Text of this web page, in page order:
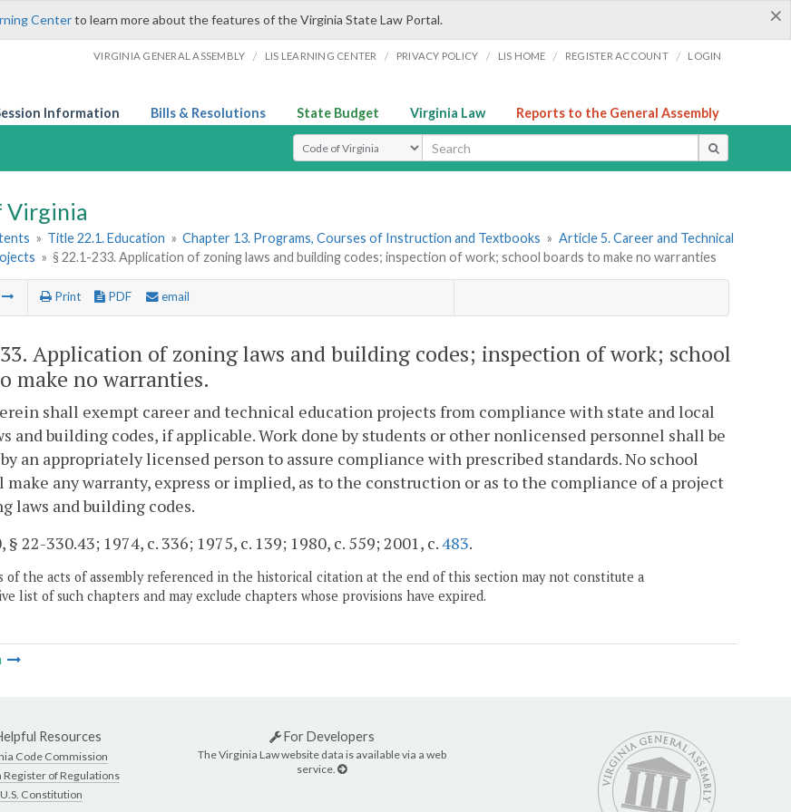
×
Centerto learn more about the features of the Virginia State Law Portal.
VIRGINIA GENERAL ASSEMBLY / LIS LEARNING CENTER / PRIVACY POLICY / LIS HOME / REGISTER ACCOUNT / LOGIN
Information Bills & Resolutions State Budget Virginia Law Reports to the General Assembly
Select Search Type
Virginia
» Title 22.1. Education » Chapter 13. Programs, Courses of Instruction and Textbooks » Article 5. Career and Technical
» § 22.1-233. Application of zoning laws and building codes; inspection of work; school boards to make no warranties
Print PDF email
. Application of zoning laws and building codes; inspection of work; school
make no warranties.
shall exempt career and technical education projects from compliance with state and local
and building codes, if applicable. Work done by students or other nonlicensed personnel shall be
an appropriately licensed person to assure compliance with prescribed standards. No school
make any warranty, express or implied, as to the construction or as to the compliance of a project
laws and building codes.
§ 22-330.43; 1974, c. 336; 1975, c. 139; 1980, c. 559; 2001, c.483.
of the acts of assembly referenced in the historical citation at the end of this section may not constitute a
list of such chapters and may exclude chapters whose provisions have expired.
Resources
Code Commission
Register of Regulations
U.S. Constitution
For Developers
The Virginia Law website data is available via a web
service.